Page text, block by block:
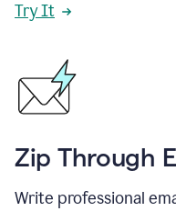
Try It
Zip Through
Write professional